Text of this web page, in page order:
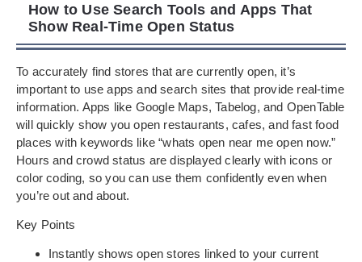
How to Use Search Tools and Apps That
Show Real-Time Open Status
To accurately find stores that are currently open, it’s
important to use apps and search sites that provide real-time
information. Apps like Google Maps, Tabelog, and OpenTable
will quickly show you open restaurants, cafes, and fast food
places with keywords like “whats open near me open now.”
Hours and crowd status are displayed clearly with icons or
color coding, so you can use them confidently even when
you’re out and about.
Key Points
Instantly shows open stores linked to your current